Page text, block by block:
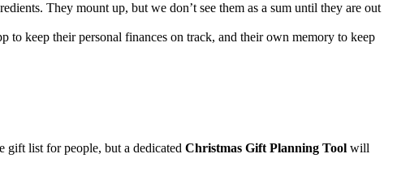
They mount up, but we don’t see them as a sum until they are out
keep their personal finances on track, and their own memory to keep
gift list for people, but a dedicated Christmas Gift Planning Tool will